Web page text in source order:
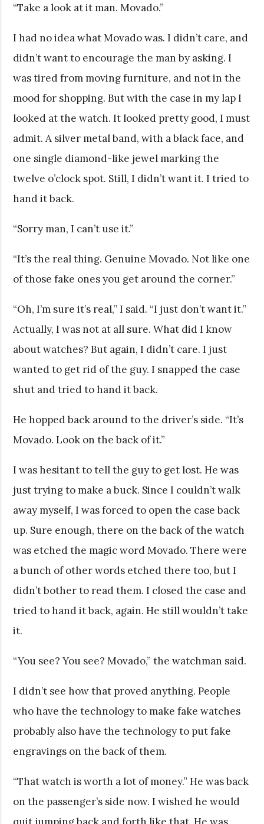
“Take a look at it man. Movado.”
I had no idea what Movado was. I didn’t care, and
didn’t want to encourage the man by asking. I
was tired from moving furniture, and not in the
mood for shopping. But with the case in my lap I
looked at the watch. It looked pretty good, I must
admit. A silver metal band, with a black face, and
one single diamond-like jewel marking the
twelve o’clock spot. Still, I didn’t want it. I tried to
hand it back.
“Sorry man, I can’t use it.”
“It’s the real thing. Genuine Movado. Not like one
of those fake ones you get around the corner.”
“Oh, I’m sure it’s real,” I said. “I just don’t want it.”
Actually, I was not at all sure. What did I know
about watches? But again, I didn’t care. I just
wanted to get rid of the guy. I snapped the case
shut and tried to hand it back.
He hopped back around to the driver’s side. “It’s
Movado. Look on the back of it.”
I was hesitant to tell the guy to get lost. He was
just trying to make a buck. Since I couldn’t walk
away myself, I was forced to open the case back
up. Sure enough, there on the back of the watch
was etched the magic word Movado. There were
a bunch of other words etched there too, but I
didn’t bother to read them. I closed the case and
tried to hand it back, again. He still wouldn’t take
it.
“You see? You see? Movado,” the watchman said.
I didn’t see how that proved anything. People
who have the technology to make fake watches
probably also have the technology to put fake
engravings on the back of them.
“That watch is worth a lot of money.” He was back
on the passenger’s side now. I wished he would